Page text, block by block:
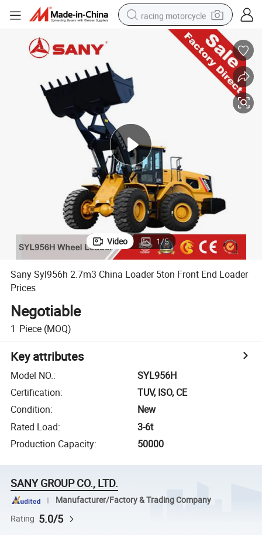
racing motorcycle
crawler excavator
shoulder bag
electric motorcycle
Video 1/5
Sany Syl956h 2.7m3 China Loader 5ton Front End Loader
Prices
Negotiable
1 Piece (MOQ)
Key attributes
Model NO.:
SYL956H
Certification:
TUV, ISO, CE
Condition:
New
Rated Load:
3-6t
Production Capacity: 50000
SANY GROUP CO., LTD.
Manufacturer/Factory & Trading Company
Rating 5.0/5